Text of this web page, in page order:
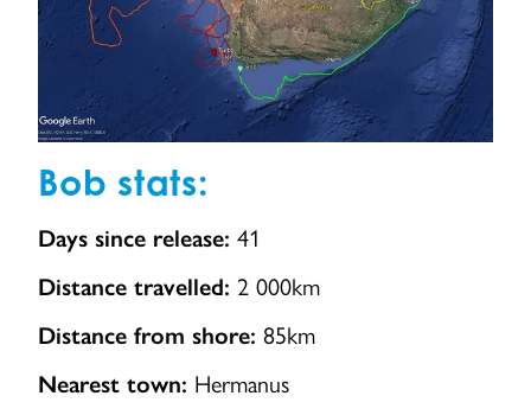
Bob stats:
Days since release: 41
Distance travelled: 2 000km
Distance from shore: 85km
Nearest town: Hermanus